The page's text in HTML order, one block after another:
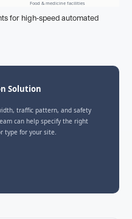
Food & medicine facilities
for high-speed automated
Solution
traffic pattern, and safety
can help specify the right
type for your site.